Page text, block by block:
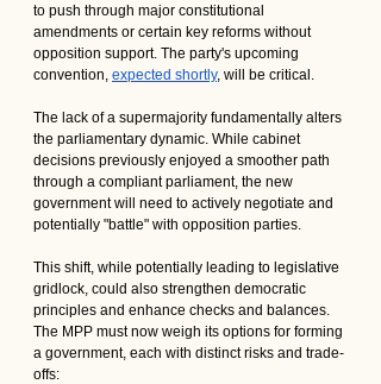
to push through major constitutional
amendments or certain key reforms without
opposition support. The party's upcoming
convention, expected shortly, will be critical.
The lack of a supermajority fundamentally alters
the parliamentary dynamic. While cabinet
decisions previously enjoyed a smoother path
through a compliant parliament, the new
government will need to actively negotiate and
potentially "battle" with opposition parties.
This shift, while potentially leading to legislative
gridlock, could also strengthen democratic
principles and enhance checks and balances.
The MPP must now weigh its options for forming
a government, each with distinct risks and trade-
offs: